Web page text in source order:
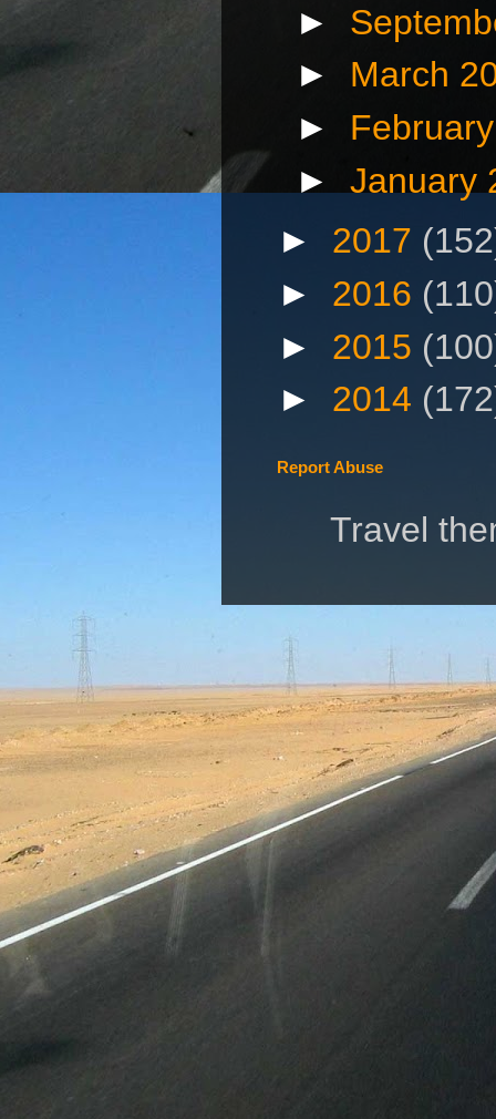
►
► March
►
► January
► 2017
► 2016
► 2015
► 2014
Report Abuse
Travel